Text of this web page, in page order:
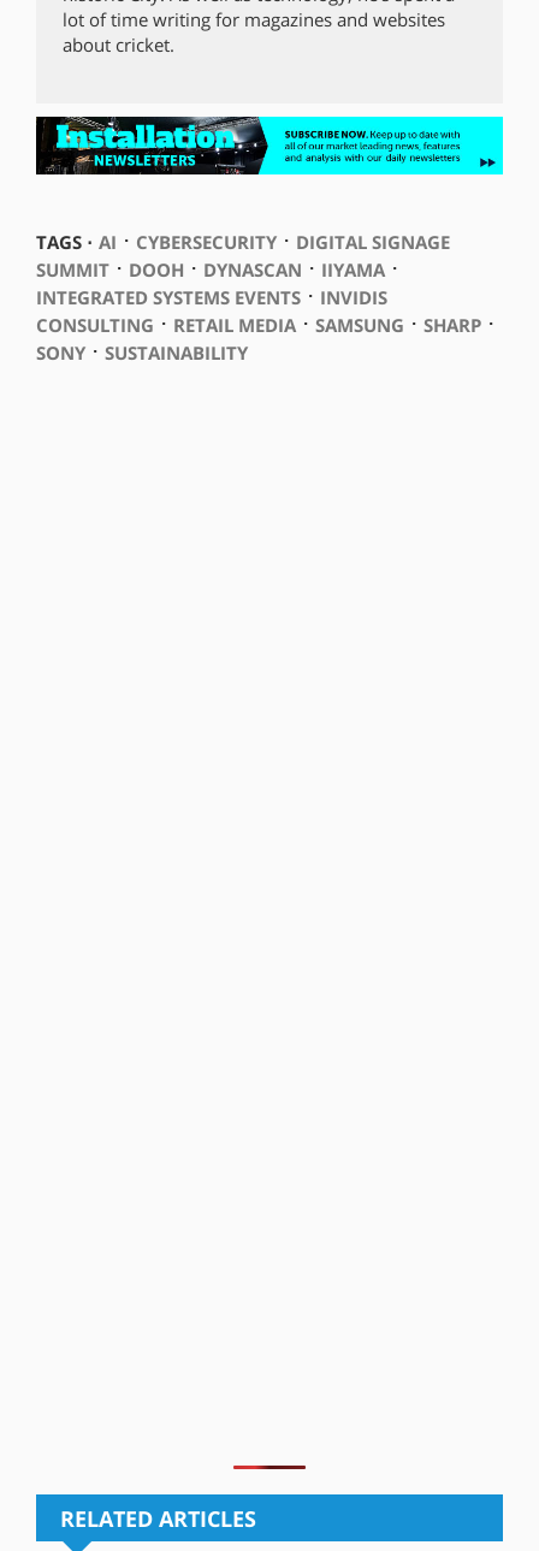
lot of time writing for magazines and websites
about cricket.
TAGS ⋅ AI ⋅ CYBERSECURITY⋅ DIGITAL SIGNAGE
SUMMIT⋅ DOOH ⋅ DYNASCAN ⋅ IIYAMA⋅
INTEGRATED SYSTEMS EVENTS⋅ INVIDIS
CONSULTING ⋅ RETAIL MEDIA⋅ SAMSUNG ⋅ SHARP⋅
SONY⋅ SUSTAINABILITY
RELATED ARTICLES